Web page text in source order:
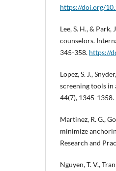
https://doi.org/
Lee, S. H., &
counselors.
345-358. https://
Lopez, S. J.,
screening tools in
44(7), 1345-1358.
Martinez, R. G.,
minimize
Research and
Nguyen, T. V.,